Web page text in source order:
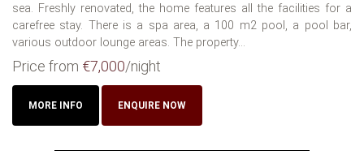
sea. Freshly renovated, the home features all the facilities for a
carefree stay. There is a spa area, a 100 m2 pool, a pool bar,
various outdoor lounge areas. The property...
Price from €7,000/night
MORE INFO ENQUIRE NOW